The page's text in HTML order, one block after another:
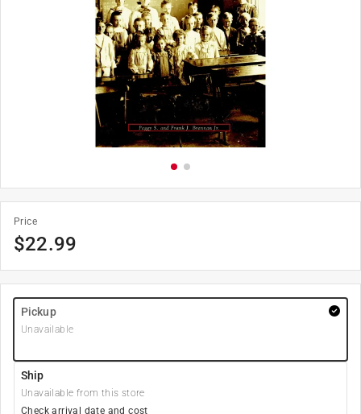
Price
$22.99
Pickup
Unavailable
Ship
Unavailable from this store
Check arrival date and cost